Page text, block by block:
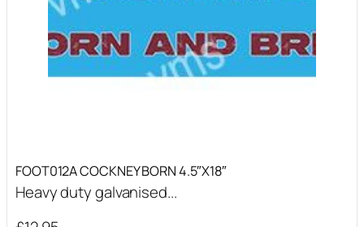
FOOT012A COCKNEY BORN 4.5″X18″
Heavy duty galvanised...